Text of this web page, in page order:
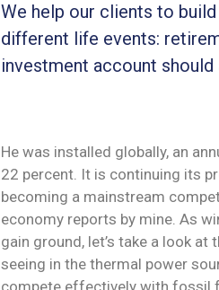
We help our clients to
different life events:
investment account
He was installed globally, an
22 percent. It is continuing its
becoming a mainstream
economy reports by mine. As
gain ground, let’s take a look at
seeing in the thermal power
compete effectively with fossil